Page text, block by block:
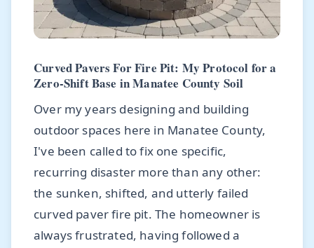
Curved Pavers For Fire Pit: My Protocol for a
Zero-Shift Base in Manatee County Soil
Over my years designing and building
outdoor spaces here in Manatee County,
I've been called to fix one specific,
recurring disaster more than any other:
the sunken, shifted, and utterly failed
curved paver fire pit. The homeowner is
always frustrated, having followed a